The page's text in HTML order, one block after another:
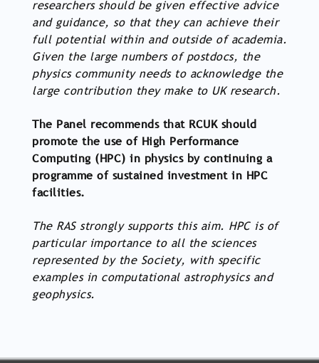
researchers should be given effective advice
and guidance, so that they can achieve their
full potential within and outside of academia.
Given the large numbers of postdocs, the
physics community needs to acknowledge the
large contribution they make to UK research.
The Panel recommends that RCUK should
promote the use of High Performance
Computing (HPC) in physics by continuing a
programme of sustained investment in HPC
facilities.
The RAS strongly supports this aim. HPC is of
particular importance to all the sciences
represented by the Society, with specific
examples in computational astrophysics and
geophysics.